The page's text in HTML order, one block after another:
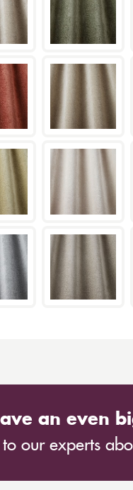
an even
to our experts